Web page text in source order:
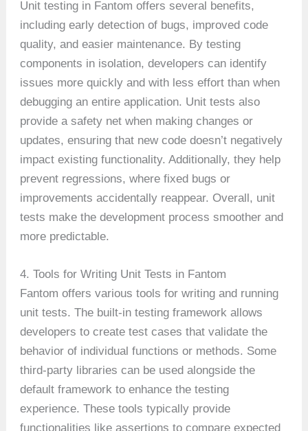
Unit testing in Fantom offers several benefits,
including early detection of bugs, improved code
quality, and easier maintenance. By testing
components in isolation, developers can identify
issues more quickly and with less effort than when
debugging an entire application. Unit tests also
provide a safety net when making changes or
updates, ensuring that new code doesn’t negatively
impact existing functionality. Additionally, they help
prevent regressions, where fixed bugs or
improvements accidentally reappear. Overall, unit
tests make the development process smoother and
more predictable.
4. Tools for Writing Unit Tests in Fantom
Fantom offers various tools for writing and running
unit tests. The built-in testing framework allows
developers to create test cases that validate the
behavior of individual functions or methods. Some
third-party libraries can be used alongside the
default framework to enhance the testing
experience. These tools typically provide
functionalities like assertions to compare expected